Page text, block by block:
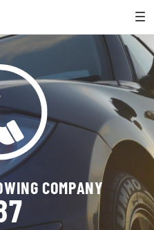
COMPANY